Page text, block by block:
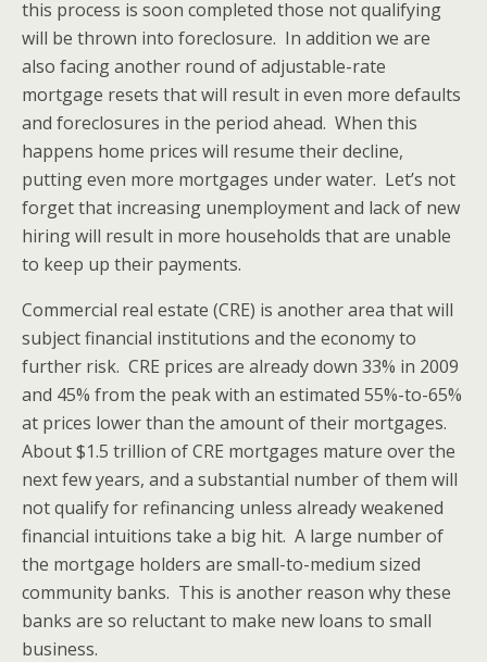
this process is soon completed those not qualifying
will be thrown into foreclosure. In addition we are
also facing another round of adjustable-rate
mortgage resets that will result in even more defaults
and foreclosures in the period ahead. When this
happens home prices will resume their decline,
putting even more mortgages under water. Let’s not
forget that increasing unemployment and lack of new
hiring will result in more households that are unable
to keep up their payments.
Commercial real estate (CRE) is another area that will
subject financial institutions and the economy to
further risk. CRE prices are already down 33% in 2009
and 45% from the peak with an estimated 55%-to-65%
at prices lower than the amount of their mortgages.
About $1.5 trillion of CRE mortgages mature over the
next few years, and a substantial number of them will
not qualify for refinancing unless already weakened
financial intuitions take a big hit. A large number of
the mortgage holders are small-to-medium sized
community banks. This is another reason why these
banks are so reluctant to make new loans to small
business.